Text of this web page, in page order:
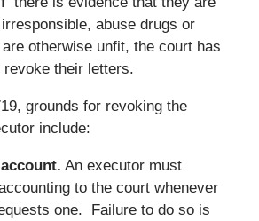
abuse drugs or
otherwise unfit, the court has
revoke their letters.
grounds for revoking the
include:
An executor must
to the court whenever
one. Failure to do so is